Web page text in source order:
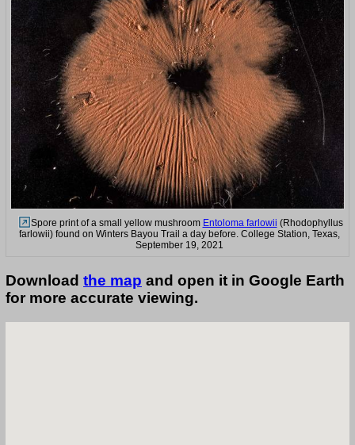
Spore print of a small yellow mushroom Entoloma farlowii (Rhodophyllus
farlowii) found on Winters Bayou Trail a day before. College Station, Texas,
September 19, 2021
Download the map and open it in Google Earth
for more accurate viewing.